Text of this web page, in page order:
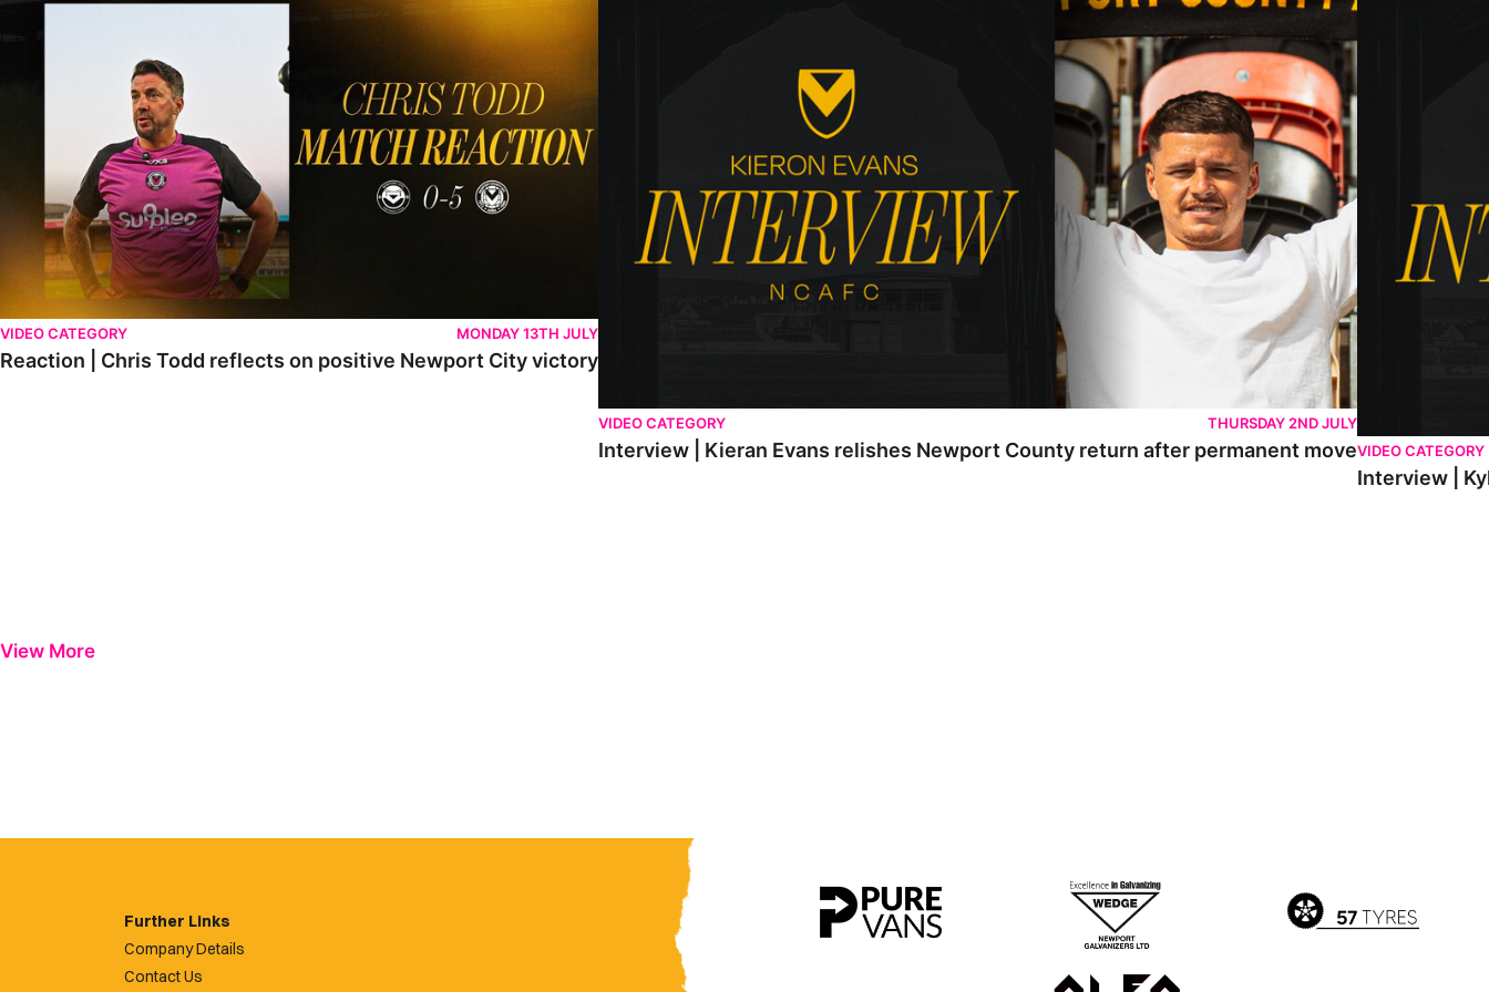
VIDEO CATEGORY MONDAY 13TH JULY
Reaction | Chris Todd reflects on positive Newport City victory
VIDEO CATEGORY THURSDAY 2ND JULY
Interview | Kieran Evans relishes Newport County return after permanent moveVIDEO CATEGORY
Interview |
View More
Further Links
Company Details
Contact Us